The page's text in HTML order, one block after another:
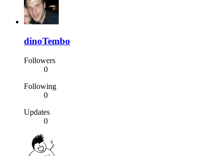
dinoTembo
Followers
0
Following
0
Updates
0